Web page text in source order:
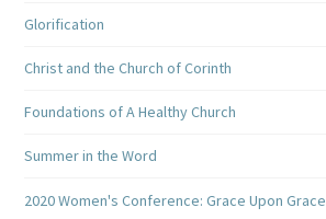
Glorification
Christ and the Church of Corinth
Foundations of A Healthy Church
Summer in the Word
2020 Women's Conference: Grace Upon Grace